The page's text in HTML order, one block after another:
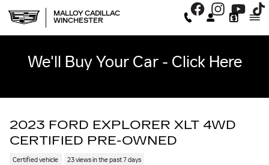
MALLOY CADILLAC
WINCHESTER
We'll Buy Your Car - Click Here
2023 FORD EXPLORER XLT 4WD
CERTIFIED PRE-OWNED
Certified vehicle 23 views in the past 7 days